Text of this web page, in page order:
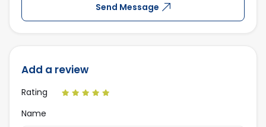
Send Message
Add a review
Rating
Name